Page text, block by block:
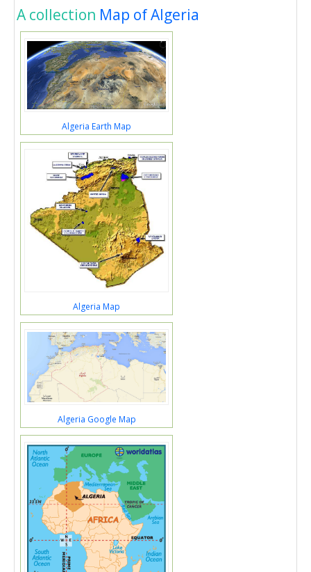
A collection Map of Algeria
Algeria Earth Map
Algeria Map
Algeria Google Map